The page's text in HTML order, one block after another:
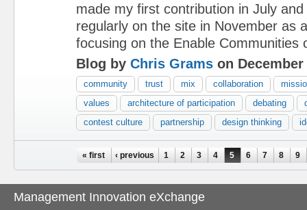
made my first contribution in July
regularly on the site in November as
focusing on the Enable Communities
Blog by Chris Grams on December
community trust mix collaboration
values
architecture of participation debating
contest culture
partnership design thinking
« first ‹ previous 1 2 3 4 5 6 7 8 9
Management Innovation eXchange